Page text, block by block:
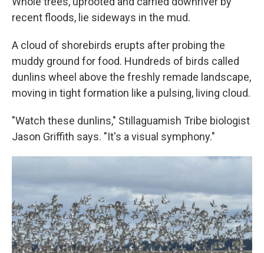
recent floods, lie sideways in the mud.
A cloud of shorebirds erupts after probing the
muddy ground for food. Hundreds of birds called
dunlins wheel above the freshly remade landscape,
moving in tight formation like a pulsing, living cloud.
"Watch these dunlins," Stillaguamish Tribe biologist
Jason Griffith says. "It's a visual symphony."